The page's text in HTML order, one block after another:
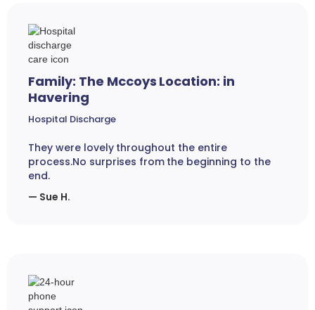
Family: The Mccoys Location: in
Havering
Hospital Discharge
They were lovely throughout the entire
process.No surprises from the beginning to the
end.
— Sue H.